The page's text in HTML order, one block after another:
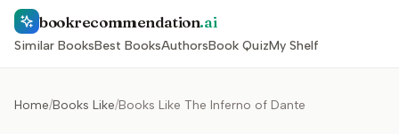
bookrecommendation.ai
Similar BooksBest BooksAuthorsBook QuizMy Shelf
Home/Books Like/Books Like The Inferno of Dante